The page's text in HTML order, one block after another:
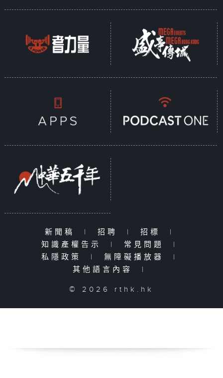
新聞稿 | 招聘 | 招標
|
知識產權告示
| 常見問題
|
私隱政策
| 無障礙播放器
|
其他語言內容
|
© 2026 rthk.hk